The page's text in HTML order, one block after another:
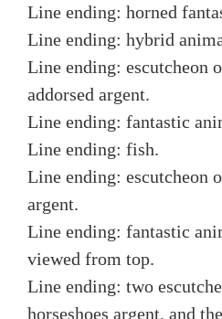
Line ending: horned
Line ending: hybrid
Line ending: escutcheon
addorsed argent.
Line ending: fantastic
Line ending: fish.
Line ending: escutcheon
argent.
Line ending: fantastic
viewed from top.
Line ending: two
horseshoes argent, and